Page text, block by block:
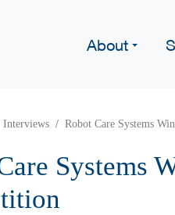
About
Interviews Robot Care Systems
Systems